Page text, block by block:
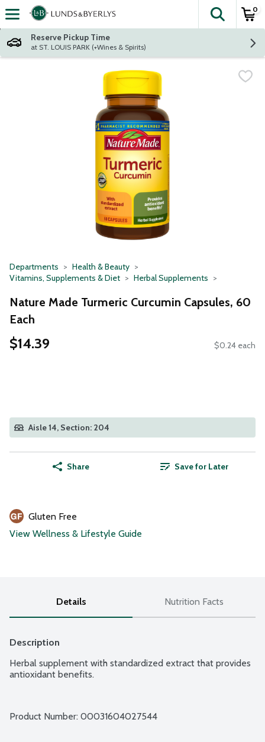
Skip header to page content
The
0
Reserve Pickup Time
at ST. LOUIS PARK (+Wines & Spirits)
Departments
Health & Beauty
Vitamins, Supplements & Diet
Herbal Supplements
Nature Made Turmeric Curcumin Capsules, 60
Each
$14.39 $0.24 each
Aisle 14, Section: 204
Share Save for Later
Gluten Free
View Wellness & Lifestyle Guide
Details Nutrition Facts
Description
Herbal supplement with standardized extract that provides
antioxidant benefits.
Product Number: 00031604027544